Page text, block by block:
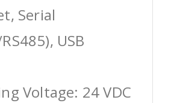
Serial
USB
Voltage: 24 VDC